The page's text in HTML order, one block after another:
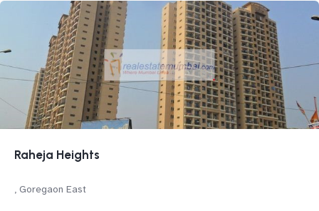
Raheja Heights
, Goregaon East